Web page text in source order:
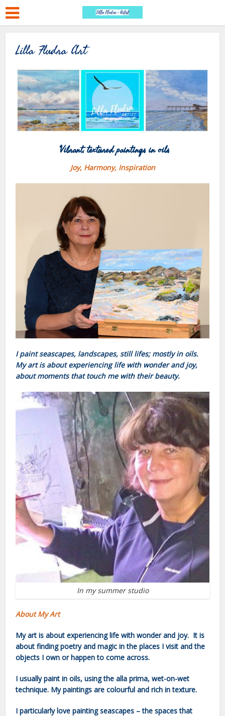
Lilla Fludra Art
Vibrant, textured paintings in oils
Joy, Harmony, Inspiration
I paint seascapes, landscapes, still lifes; mostly in oils.
My art is about experiencing life with wonder and joy,
about moments that touch me with their beauty.
In my summer studio
About My Art
My art is about experiencing life with wonder and joy. It is
about finding poetry and magic in the places I visit and the
objects I own or happen to come across.
I usually paint in oils, using the alla prima, wet-on-wet
technique. My paintings are colourful and rich in texture.
I particularly love painting seascapes – the spaces that